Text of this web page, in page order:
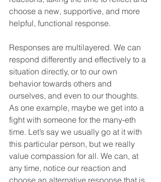
choose a new, supportive, and more
helpful, functional response.
Responses are multilayered. We can
respond differently and effectively to a
situation directly, or to our own
behavior towards others and
ourselves, and even to our thoughts.
As one example, maybe we get into a
fight with someone for the many-eth
time. Let’s say we usually go at it with
this particular person, but we really
value compassion for all. We can, at
any time, notice our reaction and
choose an alternative response that is